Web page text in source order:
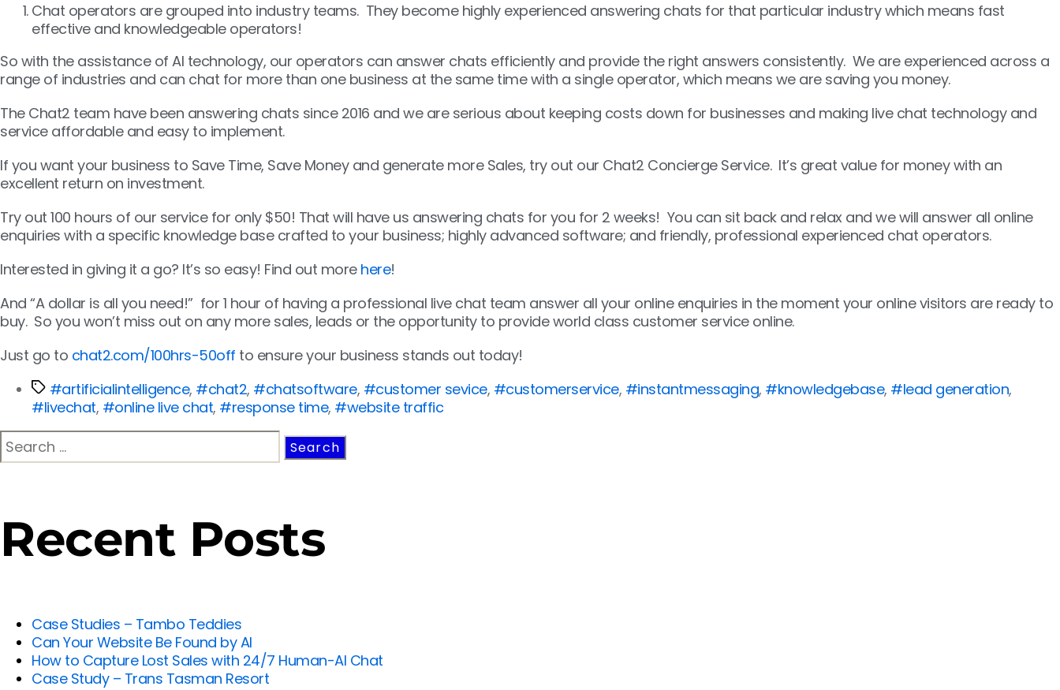
Chat operators are grouped into industry teams. They become highly experienced answering chats for that particular industry which means fast
effective and knowledgeable operators!
So with the assistance of AI technology, our operators can answer chats efficiently and provide the right answers consistently. We are experienced across a
range of industries and can chat for more than one business at the same time with a single operator, which means we are saving you money.
The Chat2 team have been answering chats since 2016 and we are serious about keeping costs down for businesses and making live chat technology and
service affordable and easy to implement.
If you want your business to Save Time, Save Money and generate more Sales, try out our Chat2 Concierge Service. It’s great value for money with an
excellent return on investment.
Try out 100 hours of our service for only $50! That will have us answering chats for you for 2 weeks! You can sit back and relax and we will answer all online
enquiries with a specific knowledge base crafted to your business; highly advanced software; and friendly, professional experienced chat operators.
Interested in giving it a go? It’s so easy! Find out more here!
And “A dollar is all you need!” for 1 hour of having a professional live chat team answer all your online enquiries in the moment your online visitors are ready to
buy. So you won’t miss out on any more sales, leads or the opportunity to provide world class customer service online.
Just go to chat2.com/100hrs-50off to ensure your business stands out today!
#artificialintelligence, #chat2, #chatsoftware, #customer sevice, #customerservice, #instantmessaging, #knowledgebase, #lead generation,
#livechat, #online live chat, #response time, #website traffic
Recent Posts
Case Studies – Tambo Teddies
Can Your Website Be Found by AI
How to Capture Lost Sales with 24/7 Human-AI Chat
Case Study – Trans Tasman Resort